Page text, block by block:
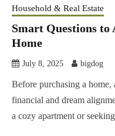
Household & Real Estate
Smart Questions to
Home
July 8, 2025 bigdog
Before purchasing a
financial and dream
a cozy apartment or